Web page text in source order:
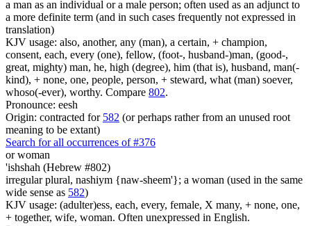
a man as an individual or a male person; often used as an adjunct to
a more definite term (and in such cases frequently not expressed in
translation)
KJV usage: also, another, any (man), a certain, + champion,
consent, each, every (one), fellow, (foot-, husband-)man, (good-,
great, mighty) man, he, high (degree), him (that is), husband, man(-
kind), + none, one, people, person, + steward, what (man) soever,
whoso(-ever), worthy. Compare 802.
Pronounce: eesh
Origin: contracted for 582 (or perhaps rather from an unused root
meaning to be extant)
Search for all occurrences of #376
or woman
'ishshah (Hebrew #802)
irregular plural, nashiym {naw-sheem'}; a woman (used in the same
wide sense as 582)
KJV usage: (adulter)ess, each, every, female, X many, + none, one,
+ together, wife, woman. Often unexpressed in English.